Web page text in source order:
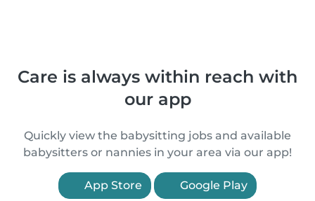
Care is always within reach with
our app
Quickly view the babysitting jobs and available
babysitters or nannies in your area via our app!
App Store Google Play